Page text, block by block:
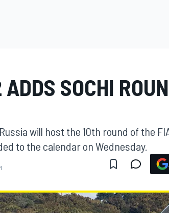
SOCHI
will host the 10th round of the
to the calendar on Wednesday.